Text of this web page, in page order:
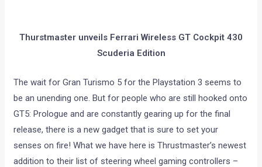
Thurstmaster unveils Ferrari Wireless GT Cockpit 430
Scuderia Edition
The wait for Gran Turismo 5 for the Playstation 3 seems to
be an unending one. But for people who are still hooked onto
GT5: Prologue and are constantly gearing up for the final
release, there is a new gadget that is sure to set your
senses on fire! What we have here is Thrustmaster’s newest
addition to their list of steering wheel gaming controllers –